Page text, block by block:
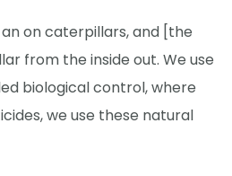
on caterpillars, and [the
from the inside out. We use
biological control, where
we use these natural